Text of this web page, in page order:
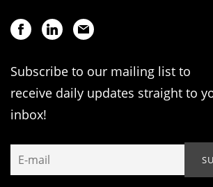
Subscribe to our mailing list to
receive daily updates straight to
inbox!